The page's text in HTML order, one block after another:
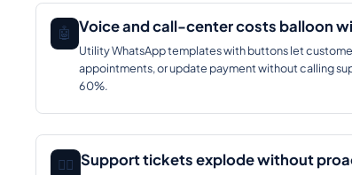
🤖 Voice and call-center costs balloon
Utility WhatsApp templates with buttons let
appointments, or update payment without calling
60%.
🕵️‍♂️ Support tickets explode without